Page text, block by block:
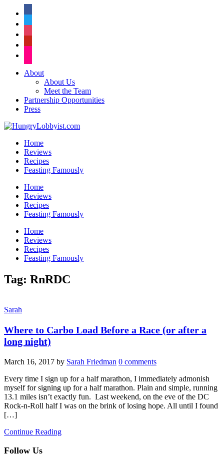
About
About Us
Meet the Team
Partnership Opportunities
Press
Home
Reviews
Recipes
Feasting Famously
Home
Reviews
Recipes
Feasting Famously
Home
Reviews
Recipes
Feasting Famously
Tag: RnRDC
Sarah
Where to Carbo Load Before a Race (or after a
long night)
March 16, 2017 by Sarah Friedman 0 comments
Every time I sign up for a half marathon, I immediately admonish
myself for signing up for a half marathon. Plain and simple, running
13.1 miles isn’t exactly fun. Last weekend, on the eve of the DC
Rock-n-Roll half I was on the brink of losing hope. All until I found
[…]
Continue Reading
Follow Us